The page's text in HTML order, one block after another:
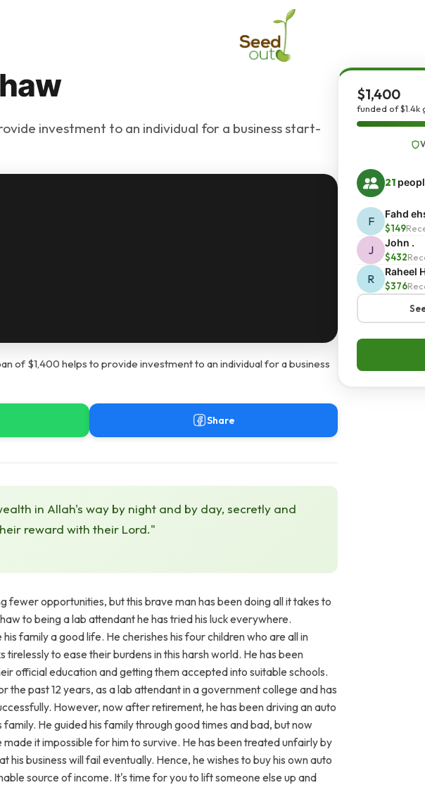
investment to an individual for a business start-
of $1,400 helps to provide investment to an individual for a business
Share
in Allah's way by night and by day, secretly and
reward with their Lord."
fewer opportunities, but this brave man has been doing all it takes to
to being a lab attendant he has tried his luck everywhere.
family a good life. He cherishes his four children who are all in
to ease their burdens in this harsh world. He has been
official education and getting them accepted into suitable schools.
the past 12 years, as a lab attendant in a government college and has
However, now after retirement, he has been driving an auto
He guided his family through good times and bad, but now
it impossible for him to survive. He has been treated unfairly by
his business will fail eventually. Hence, he wishes to buy his own auto
source of income. It's time for you to lift someone else up and
$1,400
funded of $1.4k
21
F
Fahd
$149
J
John .
$432
R
Raheel
$376